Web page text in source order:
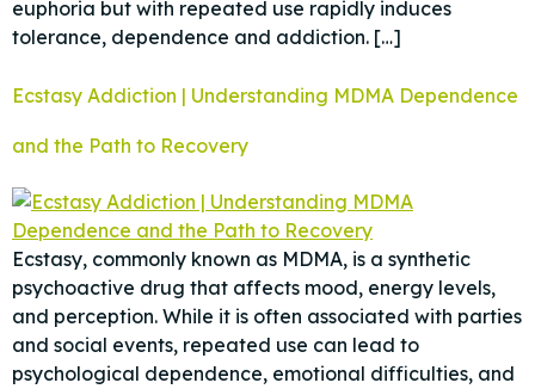
euphoria but with repeated use rapidly induces
tolerance, dependence and addiction. […]
Ecstasy Addiction | Understanding MDMA Dependence
and the Path to Recovery
Ecstasy, commonly known as MDMA, is a synthetic
psychoactive drug that affects mood, energy levels,
and perception. While it is often associated with parties
and social events, repeated use can lead to
psychological dependence, emotional difficulties, and